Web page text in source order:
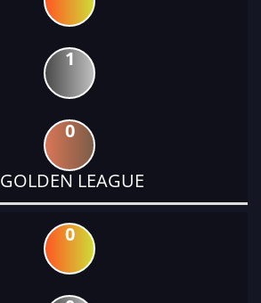
1
0
GOLDEN LEAGUE
0